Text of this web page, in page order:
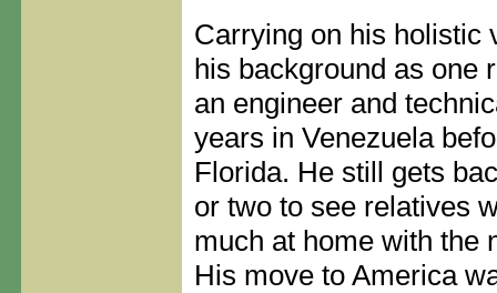
Carrying on his holistic
his background as one
an engineer and
years in Venezuela
Florida. He still gets
or two to see relatives
much at home with the
His move to America